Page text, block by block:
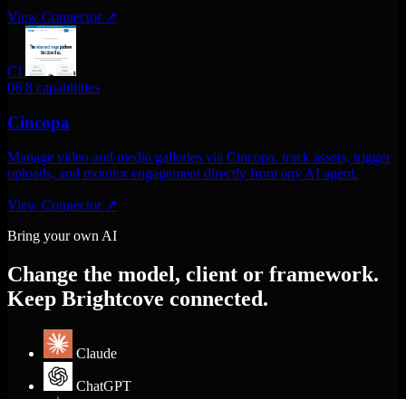
View Connector ↗
CI
06 8 capabilities
Cincopa
Manage video and media galleries via Cincopa. track assets, trigger
uploads, and monitor engagement directly from any AI agent.
View Connector ↗
Bring your own AI
Change the model, client or framework.
Keep Brightcove connected.
Claude
ChatGPT